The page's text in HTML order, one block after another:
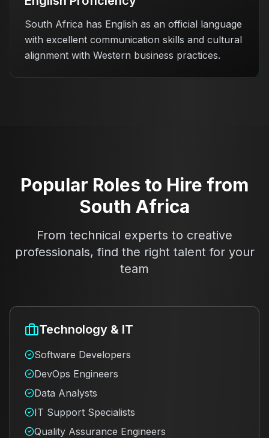
South Africa has English as an official language
with excellent communication skills and cultural
alignment with Western business practices.
Popular Roles to Hire from
South Africa
From technical experts to creative
professionals, find the right talent for your
team
Technology & IT
Software Developers
DevOps Engineers
Data Analysts
IT Support Specialists
Quality Assurance Engineers